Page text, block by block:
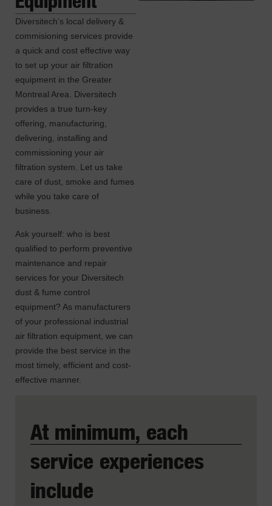
Diversitech’s local delivery &
commisioning services provide
a quick and cost effective way
to set up your air filtration
equipment in the Greater
Montreal Area. Diversitech
provides a true turn-key
offering, manufacturing,
delivering, installing and
commissioning your air
filtration system. Let us take
care of dust, smoke and fumes
while you take care of
business.
Ask yourself: who is best
qualified to perform preventive
maintenance and repair
services for your Diversitech
dust & fume control
equipment? As manufacturers
of your professional industrial
air filtration equipment, we can
provide the best service in the
most timely, efficient and cost-
effective manner.
At minimum, each
service experiences
include